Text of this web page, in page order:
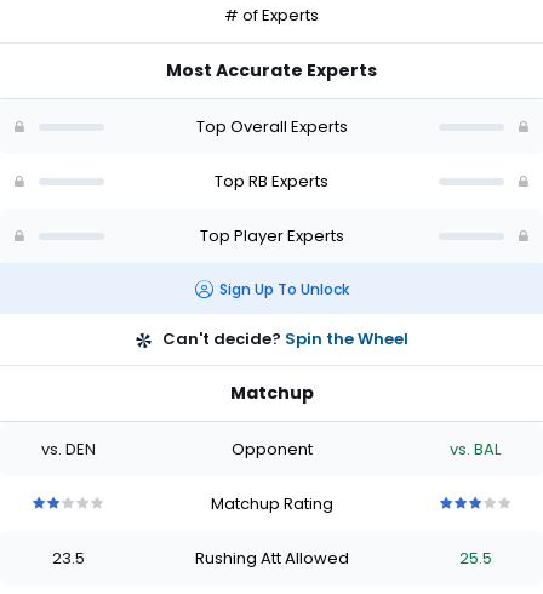
from
# of Experts
Most Accurate Experts
Top Overall Experts
Top RB Experts
Top Player Experts
Sign Up To Unlock
Can't decide? Spin the Wheel
Matchup
vs. DEN Opponent vs. BAL
ofofof
Matchup Rating
ofofof
23.5 Rushing Att Allowed 25.5